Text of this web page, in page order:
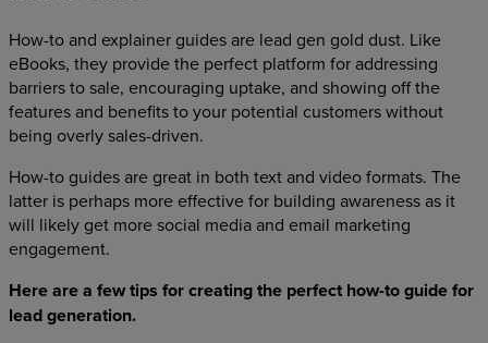
How-to and explainer guides are lead gen gold dust. Like
eBooks, they provide the perfect platform for addressing
barriers to sale, encouraging uptake, and showing off the
features and benefits to your potential customers without
being overly sales-driven.
How-to guides are great in both text and video formats. The
latter is perhaps more effective for building awareness as it
will likely get more social media and email marketing
engagement.
Here are a few tips for creating the perfect how-to guide for
lead generation.